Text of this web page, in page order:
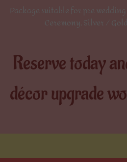
Package suitable for pre
Ceremony, Silver /
Reserve today
décor upgrade